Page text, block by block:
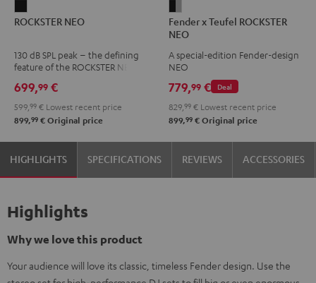
NEO
ROCKSTER NEO
130 dB SPL peak – the defining
feature of the ROCKSTER NEO
699,99 €
599, 99 € Lowest recent price
899,99 € Original price
x
Teufel
ROCKSTER
NEO
Black
&
Steel
Fender x Teufel ROCKSTER
NEO
A special-edition Fender-design
NEO
Deal
779,99 €
829, 99 € Lowest recent price
899,99 € Original price
HIGHLIGHTS SPECIFICATIONS REVIEWS ACCESSORIES
Highlights
Why we love this product
Your audience will love its classic, timeless Fender design. Use the